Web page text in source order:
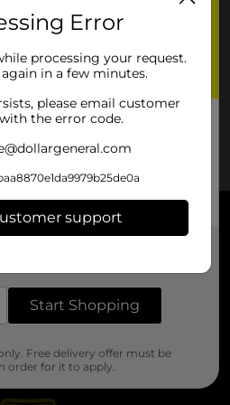
Error
processing your request.
in a few minutes.
please email customer
the error code.
support
Start Shopping
Free delivery offer must be
order for it to apply.